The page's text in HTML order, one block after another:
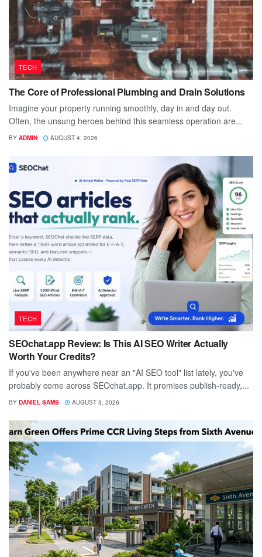
TECH
The Core of Professional Plumbing and Drain Solutions
Imagine your property running smoothly, day in and day out.
Often, the unsung heroes behind this seamless operation are...
BY ADMIN AUGUST 4, 2026
TECH
SEOchat.app Review: Is This AI SEO Writer Actually
Worth Your Credits?
If you've been anywhere near an "AI SEO tool" list lately, you've
probably come across SEOchat.app. It promises publish-ready,...
BY DANIEL SAMS AUGUST 3, 2026